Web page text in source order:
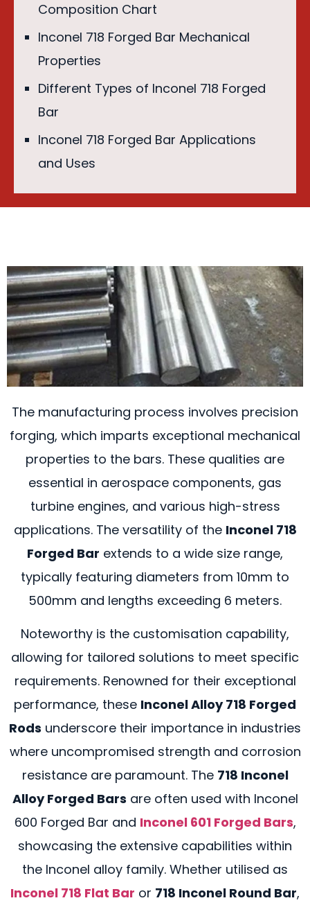
Composition Chart
Inconel 718 Forged Bar Mechanical
Properties
Different Types of Inconel 718 Forged
Bar
Inconel 718 Forged Bar Applications
and Uses
The manufacturing process involves precision
forging, which imparts exceptional mechanical
properties to the bars. These qualities are
essential in aerospace components, gas
turbine engines, and various high-stress
applications. The versatility of the Inconel 718
Forged Bar extends to a wide size range,
typically featuring diameters from 10mm to
500mm and lengths exceeding 6 meters.
Noteworthy is the customisation capability,
allowing for tailored solutions to meet specific
requirements. Renowned for their exceptional
performance, these Inconel Alloy 718 Forged
Rods underscore their importance in industries
where uncompromised strength and corrosion
resistance are paramount. The 718 Inconel
Alloy Forged Bars are often used with Inconel
600 Forged Bar and Inconel 601 Forged Bars,
showcasing the extensive capabilities within
the Inconel alloy family. Whether utilised as
Inconel 718 Flat Bar or 718 Inconel Round Bar,